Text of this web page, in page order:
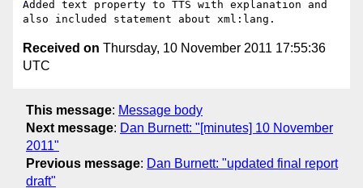
Added text property to TTS with explanation and
Received on Thursday, 10 November 2011 17:55:36
UTC
This message: Message body
Next message: Dan Burnett: "[minutes] 10 November
2011"
Previous message: Dan Burnett: "updated final report
draft"